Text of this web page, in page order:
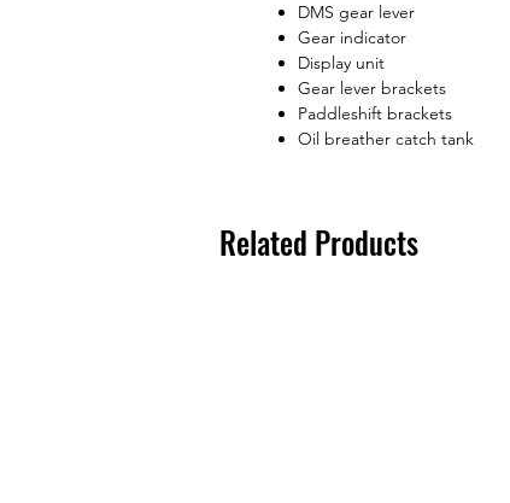
DMS gear lever
Gear indicator
Display unit
Gear lever brackets
Paddleshift brackets
Oil breather catch tank
Related Products